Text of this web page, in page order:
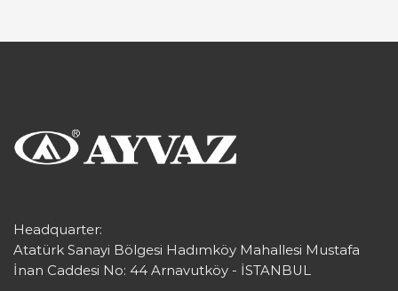
Headquarter:
Atatürk Sanayi Bölgesi Hadımköy Mahallesi Mustafa
İnan Caddesi No: 44 Arnavutköy - İSTANBUL